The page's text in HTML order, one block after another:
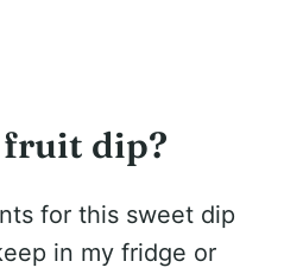
fruit dip?
for this sweet dip
in my fridge or